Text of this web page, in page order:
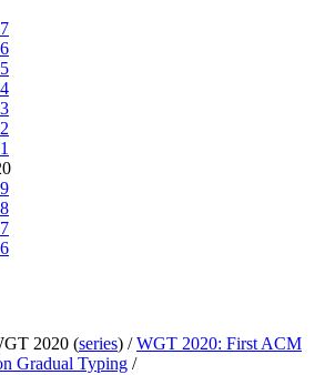
2020 (series) /WGT 2020: First ACM
Gradual Typing /